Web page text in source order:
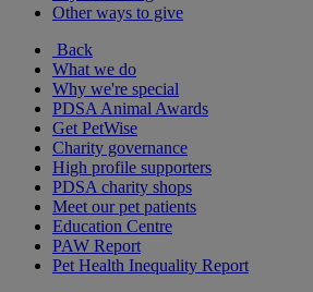
Other ways to give
Back
What we do
Why we're special
PDSA Animal Awards
Get PetWise
Charity governance
High profile supporters
PDSA charity shops
Meet our pet patients
Education Centre
PAW Report
Pet Health Inequality Report